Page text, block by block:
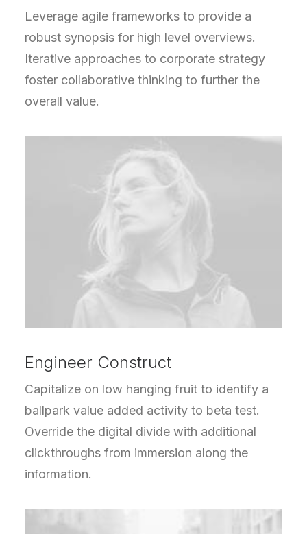
Leverage agile frameworks to provide a
robust synopsis for high level overviews.
Iterative approaches to corporate strategy
foster collaborative thinking to further the
overall value.
Engineer Construct
Capitalize on low hanging fruit to identify a
ballpark value added activity to beta test.
Override the digital divide with additional
clickthroughs from immersion along the
information.